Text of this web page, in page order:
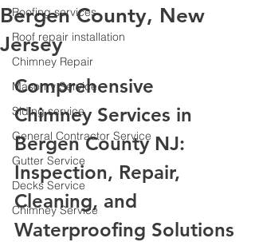
Roofing services
Roof repair installation
Chimney Repair
Masonry Service
Siding service
General Contractor Service
Gutter Service
Decks Service
Chimney Service
Bergen County, New
Jersey
Comprehensive
Chimney Services in
Bergen County NJ:
Inspection, Repair,
Cleaning, and
Waterproofing Solutions